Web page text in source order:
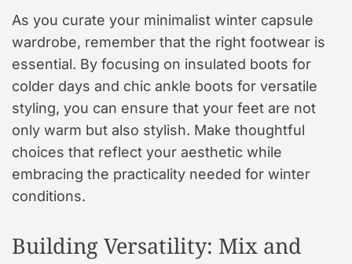
As you curate your minimalist winter capsule
wardrobe, remember that the right footwear is
essential. By focusing on insulated boots for
colder days and chic ankle boots for versatile
styling, you can ensure that your feet are not
only warm but also stylish. Make thoughtful
choices that reflect your aesthetic while
embracing the practicality needed for winter
conditions.
Building Versatility: Mix and